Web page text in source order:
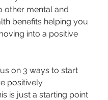
other mental and
benefits helping you
into a positive
on 3 ways to start
positively
is just a starting point